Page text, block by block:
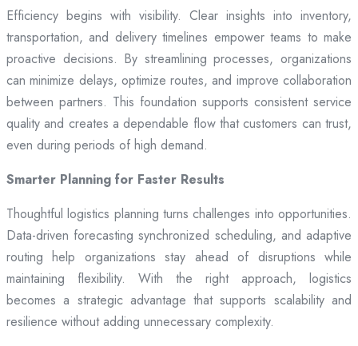
Efficiency begins with visibility. Clear insights into inventory,
transportation, and delivery timelines empower teams to make
proactive decisions. By streamlining processes, organizations
can minimize delays, optimize routes, and improve collaboration
between partners. This foundation supports consistent service
quality and creates a dependable flow that customers can trust,
even during periods of high demand.
Smarter Planning for Faster Results
Thoughtful logistics planning turns challenges into opportunities.
Data-driven forecasting synchronized scheduling, and adaptive
routing help organizations stay ahead of disruptions while
maintaining flexibility. With the right approach, logistics
becomes a strategic advantage that supports scalability and
resilience without adding unnecessary complexity.